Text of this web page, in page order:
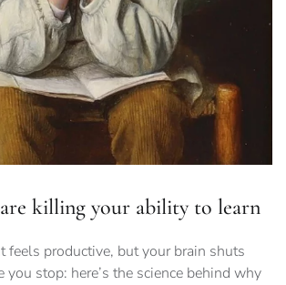
killing your ability to learn
feels productive, but your brain shuts
stop: here’s the science behind why